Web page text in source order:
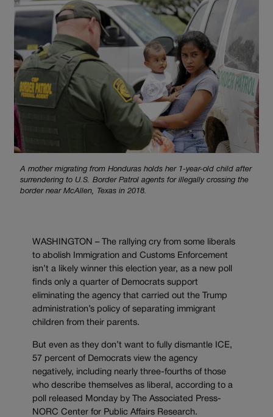
A mother migrating from Honduras holds her 1-year-old child after
surrendering to U.S. Border Patrol agents for illegally crossing the
border near McAllen, Texas in 2018.
WASHINGTON – The rallying cry from some liberals
to abolish Immigration and Customs Enforcement
isn’t a likely winner this election year, as a new poll
finds only a quarter of Democrats support
eliminating the agency that carried out the Trump
administration’s policy of separating immigrant
children from their parents.
But even as they don’t want to fully dismantle ICE,
57 percent of Democrats view the agency
negatively, including nearly three-fourths of those
who describe themselves as liberal, according to a
poll released Monday by The Associated Press-
NORC Center for Public Affairs Research.